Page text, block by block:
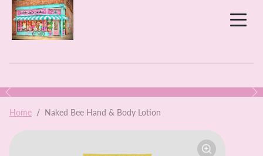
Skip to content
Previous
Home Naked Bee Hand & Body Lotion